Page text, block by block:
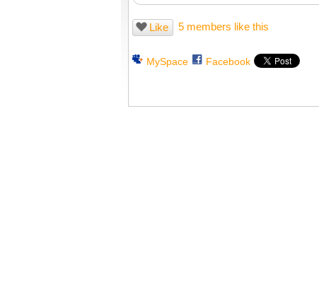
Like 5 members like this
MySpace Facebook